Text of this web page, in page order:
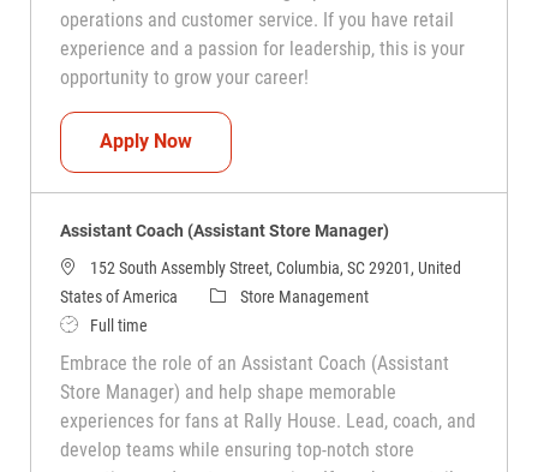
operations and customer service. If you have retail
experience and a passion for leadership, this is your
opportunity to grow your career!
Apply NowAssistant Coach (Assistant Store
Assistant Coach (Assistant Store Manager)
152 South Assembly Street, Columbia, SC 29201, United
States of America
CategoryStore Management
Job TypeFull time
Embrace the role of an Assistant Coach (Assistant
Store Manager) and help shape memorable
experiences for fans at Rally House. Lead, coach, and
develop teams while ensuring top-notch store